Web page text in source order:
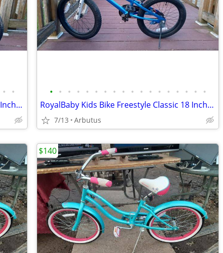
• •
RoyalBaby Kids Bike Freestyle Classic 18 Inch Children Bicycle
• • • • • • • • • • • • • • • • • •
RoyalBaby Kids Bike Freestyle Classic 18 Inch Children Bicycle
7/13 Arbutus
$140